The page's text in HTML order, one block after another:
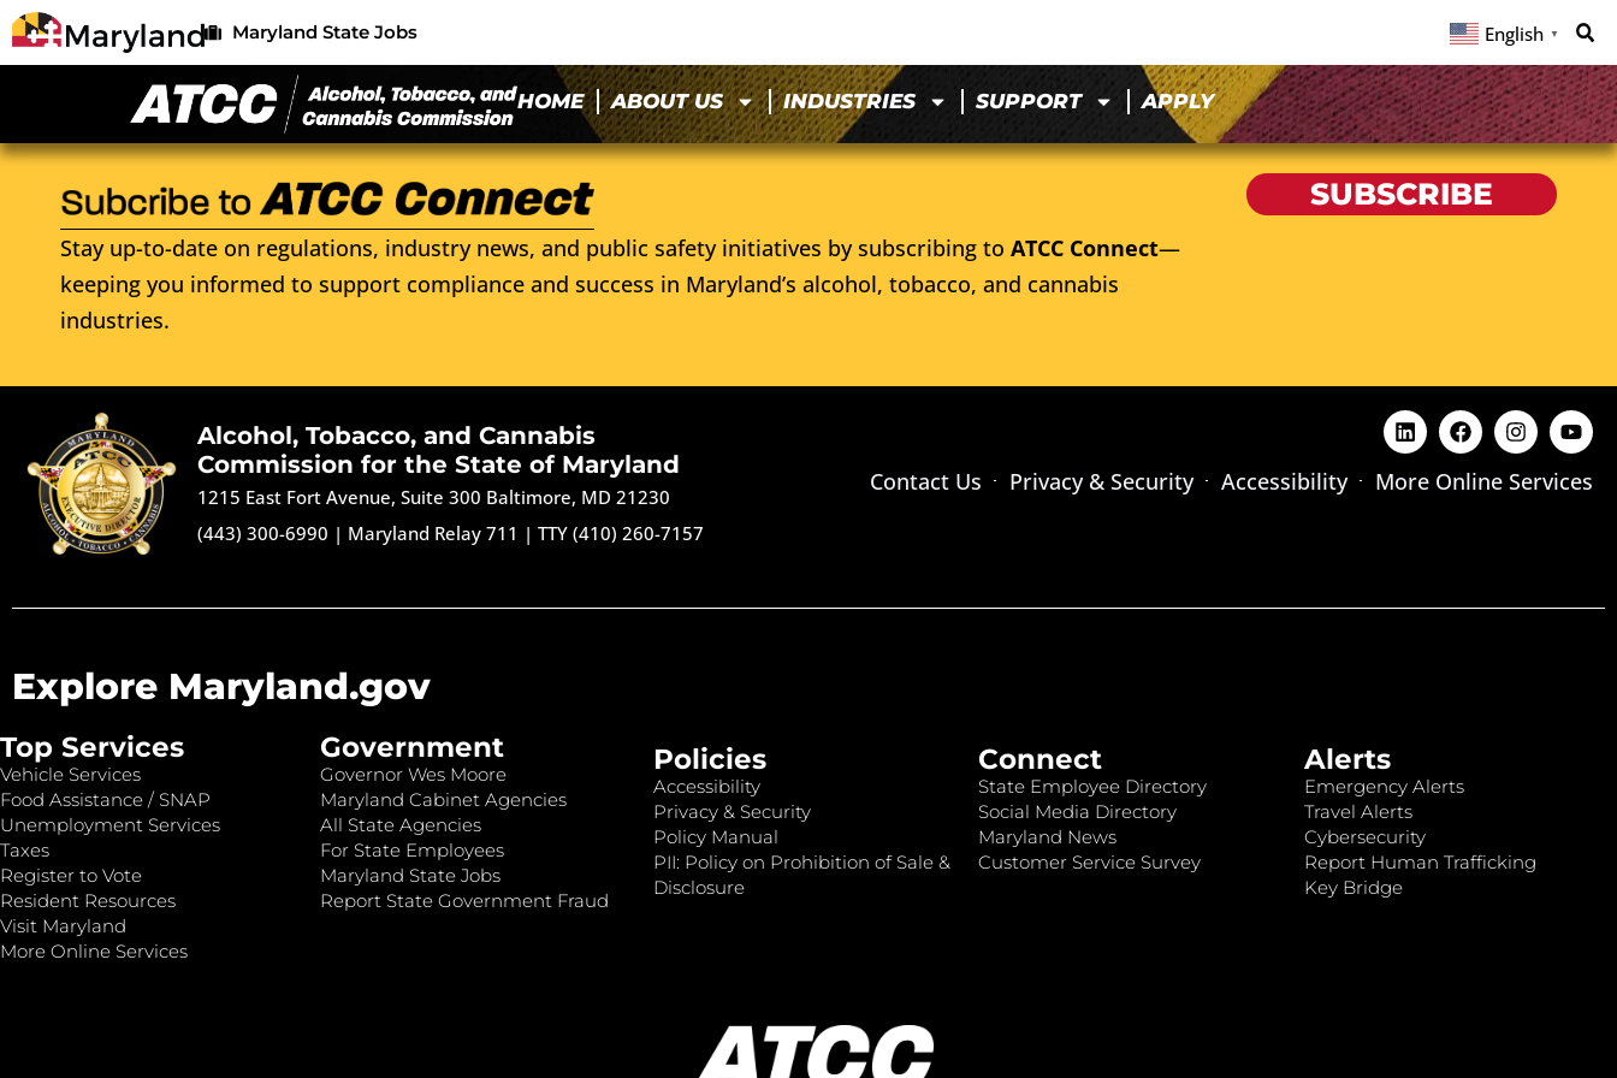
Maryland State Jobs English ▼
HOME ABOUT US INDUSTRIES SUPPORT APPLY
Stay up-to-date on regulations, industry news, and public safety initiatives by subscribing to ATCC Connect—
keeping you informed to support compliance and success in Maryland’s alcohol, tobacco, and cannabis
industries.
SUBSCRIBE
Alcohol, Tobacco, and Cannabis
Commission for the State of Maryland
1215 East Fort Avenue, Suite 300 Baltimore, MD 21230
(443) 300-6990 | Maryland Relay 711 |TTY (410) 260-7157
Contact Us Privacy & Security Accessibility More Online Services
Explore Maryland.gov
Top Services
Vehicle Services
Food Assistance / SNAP
Unemployment Services
Taxes
Register to Vote
Resident Resources
Visit Maryland
More Online Services
Government
Governor Wes Moore
Maryland Cabinet Agencies
All State Agencies
For State Employees
Maryland State Jobs
Report State Government Fraud
Policies
Accessibility
Privacy & Security
Policy Manual
PII: Policy on Prohibition of Sale &
Disclosure
Connect
State Employee Directory
Social Media Directory
Maryland News
Customer Service Survey
Alerts
Emergency Alerts
Travel Alerts
Cybersecurity
Report Human Trafficking
Key Bridge